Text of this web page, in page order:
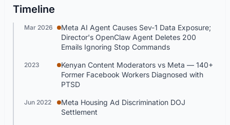
Timeline
Mar 2026
Meta AI Agent Causes Sev-1 Data Exposure;
Director's OpenClaw Agent Deletes 200
Emails Ignoring Stop Commands
2023
Kenyan Content Moderators vs Meta — 140+
Former Facebook Workers Diagnosed with
PTSD
Jun 2022
Meta Housing Ad Discrimination DOJ
Settlement